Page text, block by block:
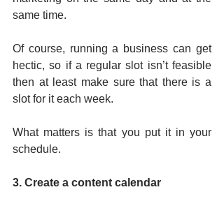
same time.
Of course, running a business can get
hectic, so if a regular slot isn’t feasible
then at least make sure that there is a
slot for it each week.
What matters is that you put it in your
schedule.
3. Create a content calendar